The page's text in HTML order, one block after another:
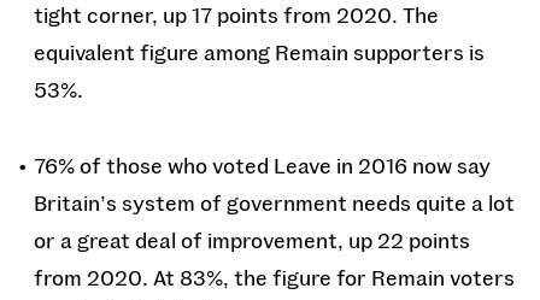
tight corner, up 17 points from 2020. The
equivalent figure among Remain supporters is
53%.
76% of those who voted Leave in 2016 now say
Britain’s system of government needs quite a lot
or a great deal of improvement, up 22 points
from 2020. At 83%, the figure for Remain voters